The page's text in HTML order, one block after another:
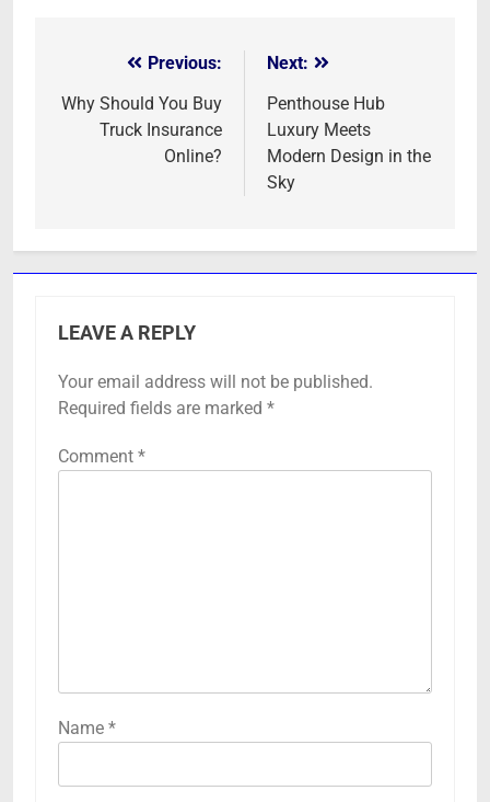
navigation
Previous:
Why Should You Buy
Truck Insurance
Online?
Next:
Penthouse Hub
Luxury Meets
Modern Design in the
Sky
LEAVE A REPLY
Your email address will not be published.
Required fields are marked *
Comment *
Name *